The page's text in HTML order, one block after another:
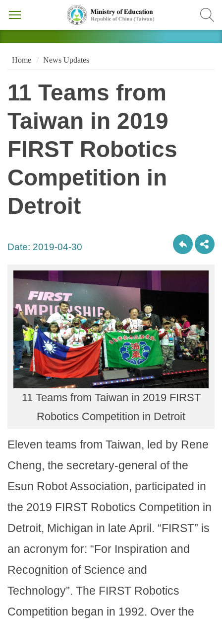
Home News Updates
11 Teams from
Taiwan in 2019
FIRST Robotics
Competition in
Detroit
Date: 2019-04-30
11 Teams from Taiwan in 2019 FIRST
Robotics Competition in Detroit
Eleven teams from Taiwan, led by Rene
Cheng, the secretary-general of the
Esun Robot Association, participated in
the 2019 FIRST Robotics Competition in
Detroit, Michigan in late April. “FIRST” is
an acronym for: “For Inspiration and
Recognition of Science and
Technology”. The FIRST Robotics
Competition began in 1992. Over the